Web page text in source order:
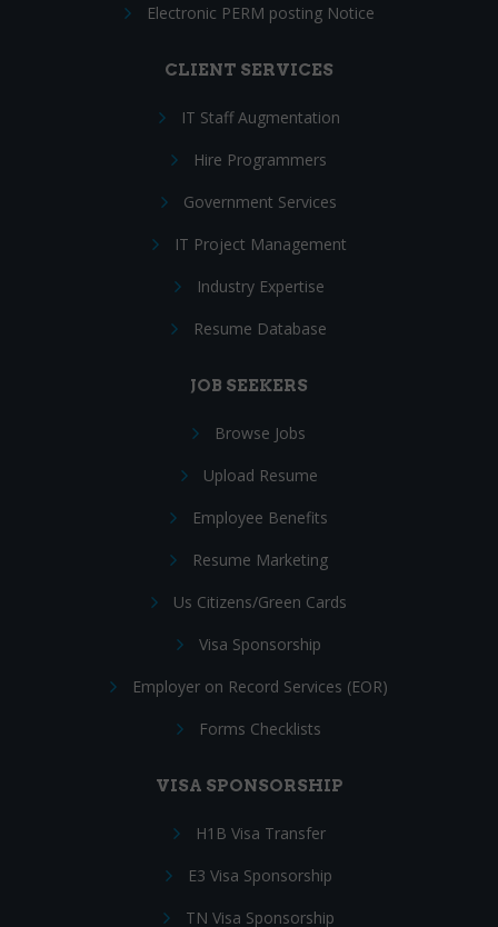
Electronic PERM posting Notice
CLIENT SERVICES
IT Staff Augmentation
Hire Programmers
Government Services
IT Project Management
Industry Expertise
Resume Database
JOB SEEKERS
Browse Jobs
Upload Resume
Employee Benefits
Resume Marketing
Us Citizens/Green Cards
Visa Sponsorship
Employer on Record Services (EOR)
Forms Checklists
VISA SPONSORSHIP
H1B Visa Transfer
E3 Visa Sponsorship
TN Visa Sponsorship